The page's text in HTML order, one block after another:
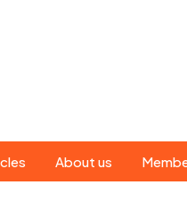
About us